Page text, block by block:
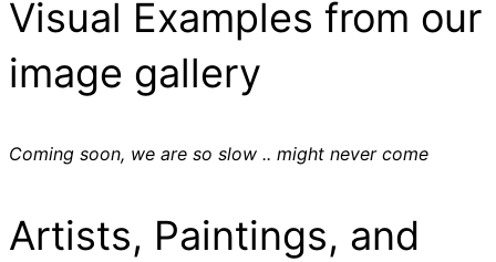
Visual Examples from our
image gallery
Coming soon, we are so slow .. might never come
Artists, Paintings, and